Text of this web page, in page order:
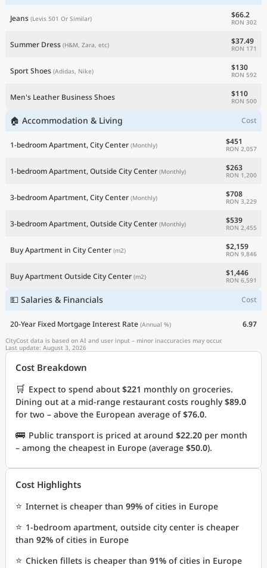
Jeans (Levis 501 Or Similar) $66.2
RON 302
Summer Dress (H&M, Zara, etc) $37.49
RON 171
Sport Shoes (Adidas, Nike) $130
RON 592
Men's Leather Business Shoes $110
RON 500
🏠 Accommodation & Living Cost
1-bedroom Apartment, City Center (Monthly) $451
RON 2,057
1-bedroom Apartment, Outside City Center (Monthly) $263
RON 1,200
3-bedroom Apartment, City Center (Monthly) $708
RON 3,229
3-bedroom Apartment, Outside City Center (Monthly) $539
RON 2,455
Buy Apartment in City Center (m2) $2,159
RON 9,846
Buy Apartment Outside City Center (m2) $1,446
RON 6,591
💵 Salaries & Financials Cost
20-Year Fixed Mortgage Interest Rate (Annual %) 6.97
CityCost data is based on AI and user input – minor inaccuracies may occur.
Last update: August 3, 2026
Cost Breakdown
🛒 Expect to spend about $221 monthly on groceries.
Dining out at a mid-range restaurant costs roughly$89.0
for two – above the European average of$76.0.
🚌 Public transport is priced at around $22.20 per month
– among the cheapest in Europe (average $50.0).
Cost Highlights
⭐ Internet is cheaper than 99% of cities in Europe
⭐ 1-bedroom apartment, outside city center is cheaper
than 92% of cities in Europe
⭐ Chicken fillets is cheaper than 91% of cities in Europe